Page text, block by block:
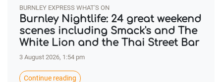
BURNLEY EXPRESS WHAT'S ON
Burnley Nightlife: 24 great weekend
scenes including Smack's and The
White Lion and the Thai Street Bar
3 August 2026, 1:54 pm
Continue reading